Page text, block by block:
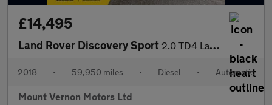
£14,495
Land Rover Discovery Sport 2.0 TD4 Landmark Auto 4WD Euro 6 (s/s) 5dr
2018 • 59,950 miles • Diesel • Automatic
Mount Vernon Motors Ltd